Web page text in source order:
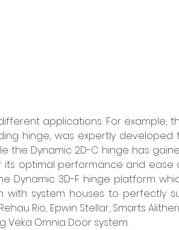
applications. For example,
hinge, was expertly developed
the Dynamic 2D-C hinge has
optimal performance and ease
Dynamic 3D-F hinge platform
with system houses to perfectly
Rio, Epwin Stellar, Smarts
Veka Omnia Door system.